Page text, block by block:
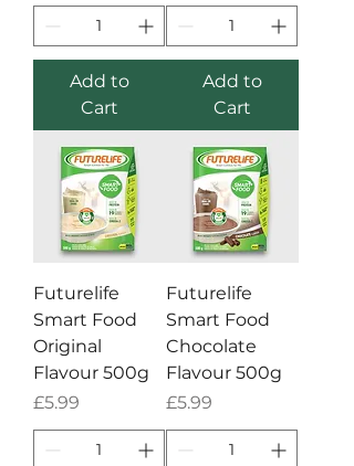
Add to
Cart
Add to
Cart
Futurelife
Smart Food
Original
Flavour 500g
Price
£5.99
Futurelife
Smart Food
Chocolate
Flavour 500g
Price
£5.99